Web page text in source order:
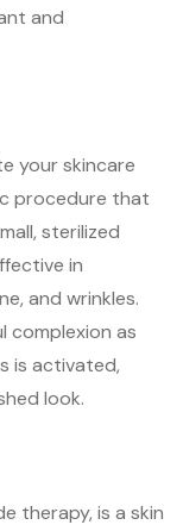
and
your skincare
procedure that
sterilized
in
and wrinkles.
complexion as
is activated,
look.
therapy, is a skin